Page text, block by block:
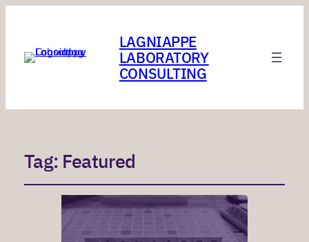
LAGNIAPPE
LABORATORY
CONSULTING
Tag: Featured